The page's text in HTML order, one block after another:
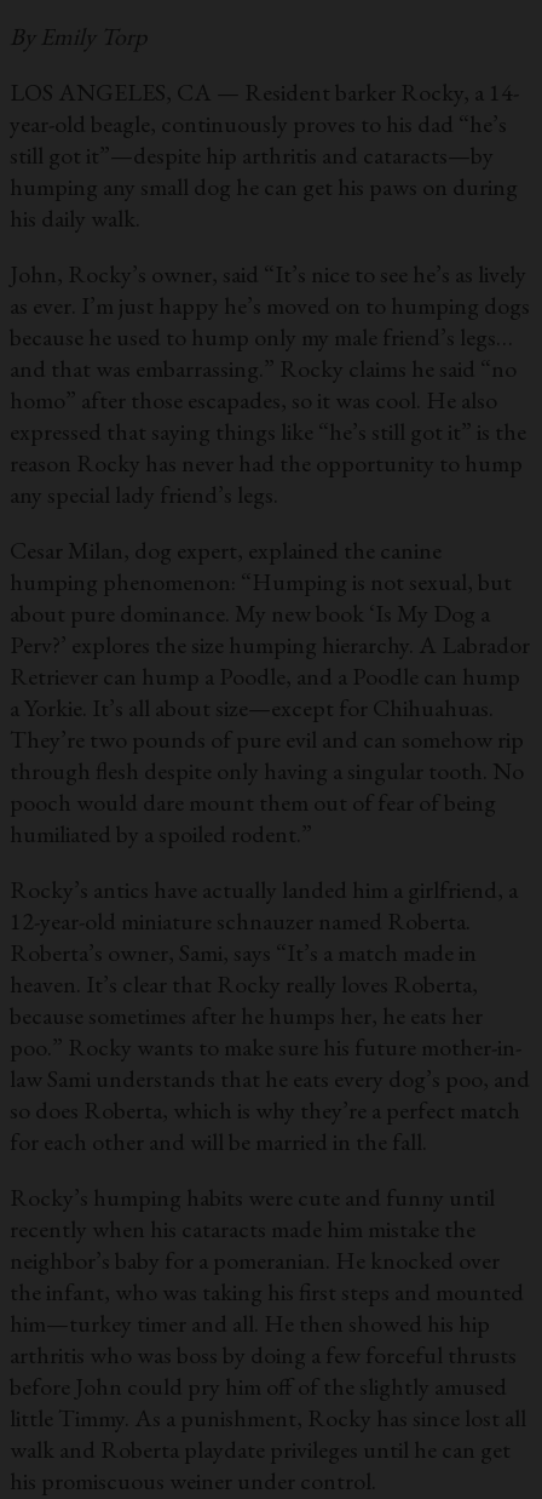
By Emily Torp
LOS ANGELES, CA — Resident barker Rocky, a 14-
year-old beagle, continuously proves to his dad “he’s
still got it”—despite hip arthritis and cataracts—by
humping any small dog he can get his paws on during
his daily walk.
John, Rocky’s owner, said “It’s nice to see he’s as lively
as ever. I’m just happy he’s moved on to humping dogs
because he used to hump only my male friend’s legs…
and that was embarrassing.” Rocky claims he said “no
homo” after those escapades, so it was cool. He also
expressed that saying things like “he’s still got it” is the
reason Rocky has never had the opportunity to hump
any special lady friend’s legs.
Cesar Milan, dog expert, explained the canine
humping phenomenon: “Humping is not sexual, but
about pure dominance. My new book ‘Is My Dog a
Perv?’ explores the size humping hierarchy. A Labrador
Retriever can hump a Poodle, and a Poodle can hump
a Yorkie. It’s all about size—except for Chihuahuas.
They’re two pounds of pure evil and can somehow rip
through flesh despite only having a singular tooth. No
pooch would dare mount them out of fear of being
humiliated by a spoiled rodent.”
Rocky’s antics have actually landed him a girlfriend, a
12-year-old miniature schnauzer named Roberta.
Roberta’s owner, Sami, says “It’s a match made in
heaven. It’s clear that Rocky really loves Roberta,
because sometimes after he humps her, he eats her
poo.” Rocky wants to make sure his future mother-in-
law Sami understands that he eats every dog’s poo, and
so does Roberta, which is why they’re a perfect match
for each other and will be married in the fall.
Rocky’s humping habits were cute and funny until
recently when his cataracts made him mistake the
neighbor’s baby for a pomeranian. He knocked over
the infant, who was taking his first steps and mounted
him—turkey timer and all. He then showed his hip
arthritis who was boss by doing a few forceful thrusts
before John could pry him off of the slightly amused
little Timmy. As a punishment, Rocky has since lost all
walk and Roberta playdate privileges until he can get
his promiscuous weiner under control.